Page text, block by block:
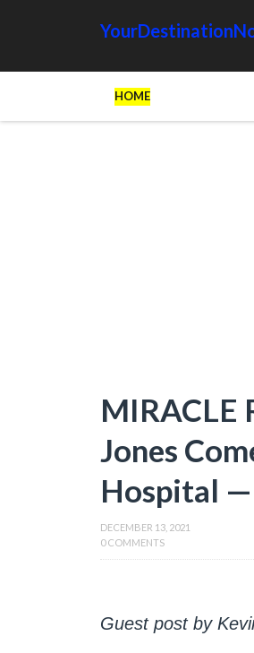
HOME
MIRACLE
Jones
Hospital —
DECEMBER 13, 2021
0 COMMENTS
Guest post by